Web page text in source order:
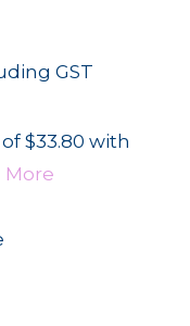
GST
$33.80 with
More